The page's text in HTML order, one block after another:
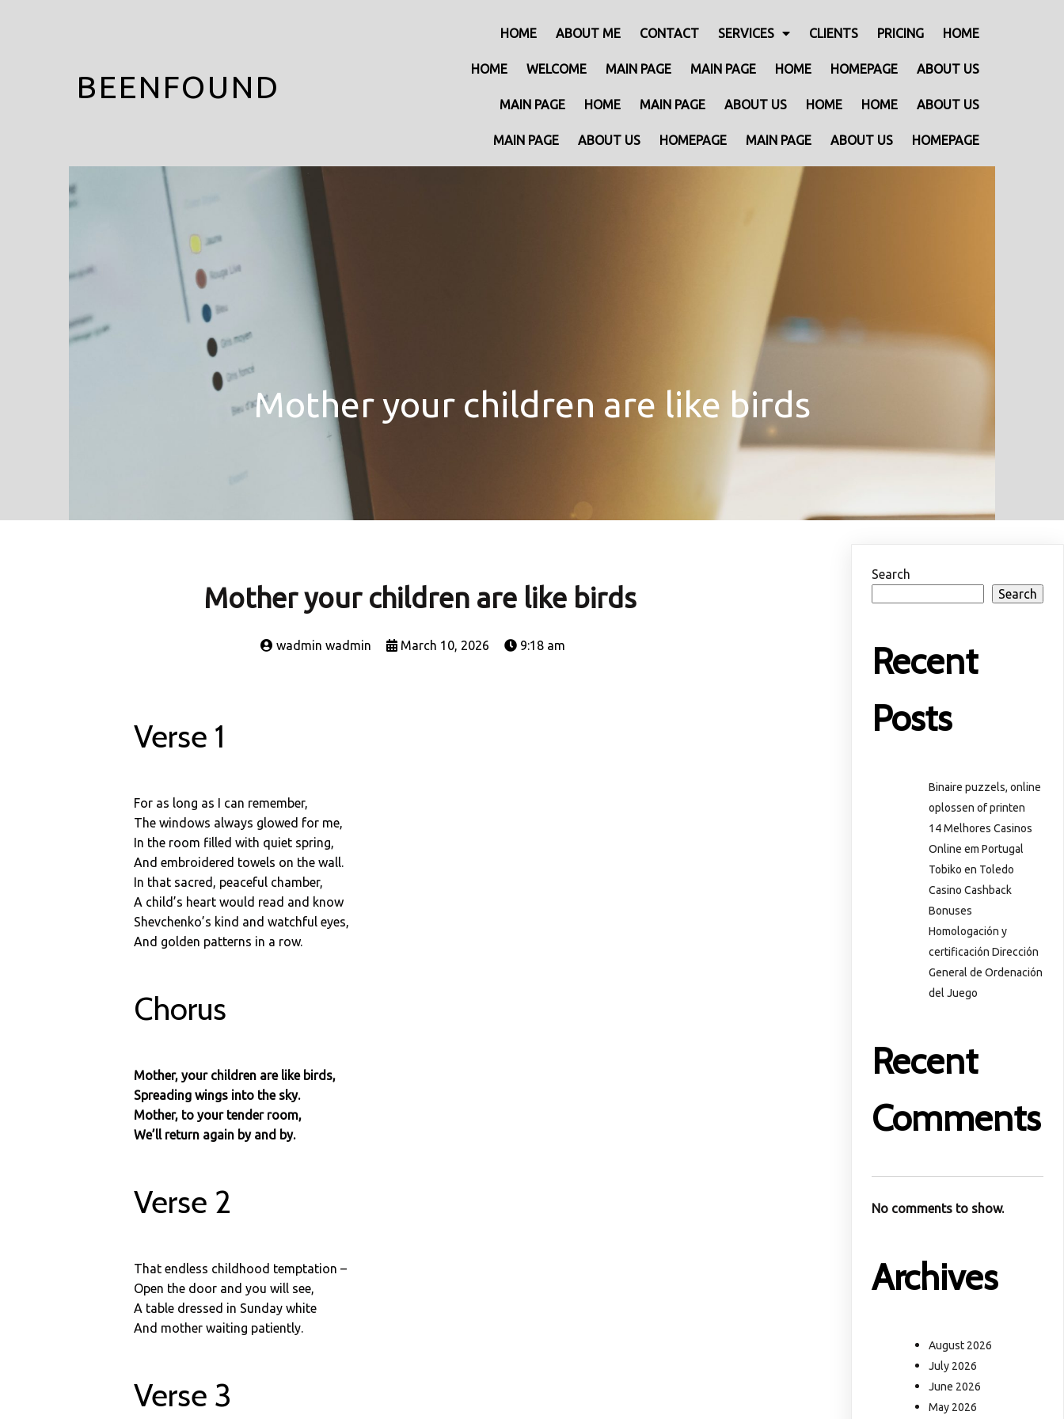
BEENFOUND
HOME ABOUT ME CONTACT SERVICES CLIENTS PRICING HOME
HOME WELCOME MAIN PAGE MAIN PAGE HOME HOMEPAGE ABOUT US
MAIN PAGE HOME MAIN PAGE ABOUT US HOME HOME ABOUT US
MAIN PAGE ABOUT US HOMEPAGE MAIN PAGE ABOUT US HOMEPAGE
Mother your children are like birds
Mother your children are like birds
wadmin wadmin March 10, 2026 9:18 am
Verse 1
For as long as I can remember,
The windows always glowed for me,
In the room filled with quiet spring,
And embroidered towels on the wall.
In that sacred, peaceful chamber,
A child’s heart would read and know
Shevchenko’s kind and watchful eyes,
And golden patterns in a row.
Chorus
Mother, your children are like birds,
Spreading wings into the sky.
Mother, to your tender room,
We’ll return again by and by.
Verse 2
That endless childhood temptation –
Open the door and you will see,
A table dressed in Sunday white
And mother waiting patiently.
Verse 3
Search
Search
Recent
Posts
Binaire puzzels, online
oplossen of printen
14 Melhores Casinos
Online em Portugal
Tobiko en Toledo
Casino Cashback
Bonuses
Homologación y
certificación Dirección
General de Ordenación
del Juego
Recent
Comments
No comments to show.
Archives
August 2026
July 2026
June 2026
May 2026